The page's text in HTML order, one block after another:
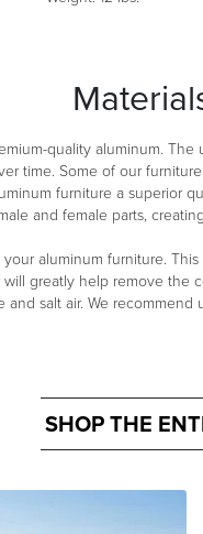
quality aluminum.
time. Some of our
furniture a
and female parts,
aluminum furniture.
greatly help remove
salt air. We
SHOP THE